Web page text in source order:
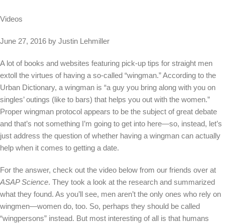
Videos
June 27, 2016 by Justin Lehmiller
A lot of books and websites featuring pick-up tips for straight men
extoll the virtues of having a so-called “wingman.” According to the
Urban Dictionary, a wingman is “a guy you bring along with you on
singles’ outings (like to bars) that helps you out with the women.”
Proper wingman protocol appears to be the subject of great debate
and that’s not something I’m going to get into here—so, instead, let’s
just address the question of whether having a wingman can actually
help when it comes to getting a date.
For the answer, check out the video below from our friends over at
ASAP Science. They took a look at the research and summarized
what they found. As you’ll see, men aren’t the only ones who rely on
wingmen—women do, too. So, perhaps they should be called
“wingpersons” instead. But most interesting of all is that humans